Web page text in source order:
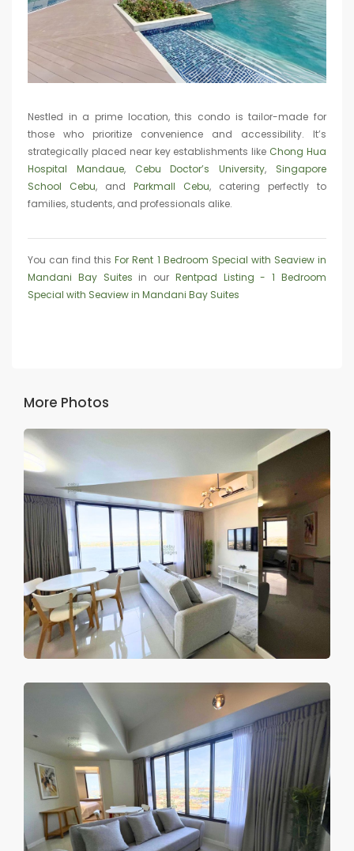
Nestled in a prime location, this condo is tailor-made for
those who prioritize convenience and accessibility. It’s
strategically placed near key establishments like Chong Hua
Hospital Mandaue, Cebu Doctor’s University, Singapore
School Cebu, and Parkmall Cebu, catering perfectly to
families, students, and professionals alike.
You can find thisFor Rent 1 Bedroom Special with Seaview in
Mandani Bay Suites in our Rentpad Listing - 1 Bedroom
Special with Seaview in Mandani Bay Suites
More Photos